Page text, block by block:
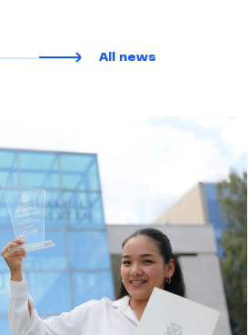
All news